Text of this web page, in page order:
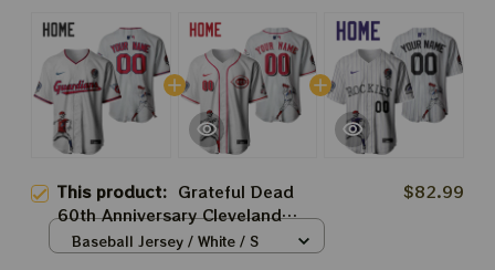
This product: Grateful Dead
60th Anniversary Cleveland
Guardians Men's Baseball Jersey
$82.99
Baseball Jersey / White / S